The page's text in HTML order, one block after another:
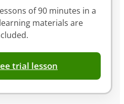
of 90 minutes in a
materials are
trial lesson